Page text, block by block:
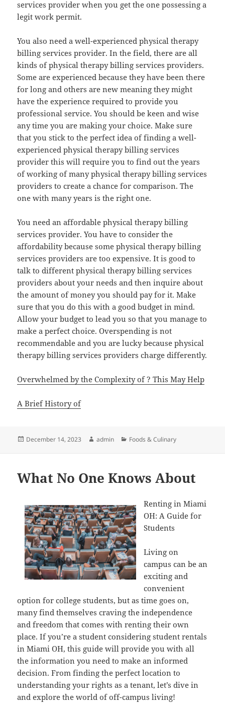
services provider when you get the one possessing a
legit work permit.
You also need a well-experienced physical therapy
billing services provider. In the field, there are all
kinds of physical therapy billing services providers.
Some are experienced because they have been there
for long and others are new meaning they might
have the experience required to provide you
professional service. You should be keen and wise
any time you are making your choice. Make sure
that you stick to the perfect idea of finding a well-
experienced physical therapy billing services
provider this will require you to find out the years
of working of many physical therapy billing services
providers to create a chance for comparison. The
one with many years is the right one.
You need an affordable physical therapy billing
services provider. You have to consider the
affordability because some physical therapy billing
services providers are too expensive. It is good to
talk to different physical therapy billing services
providers about your needs and then inquire about
the amount of money you should pay for it. Make
sure that you do this with a good budget in mind.
Allow your budget to lead you so that you manage to
make a perfect choice. Overspending is not
recommendable and you are lucky because physical
therapy billing services providers charge differently.
Overwhelmed by the Complexity of ? This May Help
A Brief History of
Posted
December 14, 2023 Author
admin Categories
Foods & Culinary
What No One Knows About
Renting in Miami
OH: A Guide for
Students
Living on
campus can be an
exciting and
convenient
option for college students, but as time goes on,
many find themselves craving the independence
and freedom that comes with renting their own
place. If you’re a student considering student rentals
in Miami OH, this guide will provide you with all
the information you need to make an informed
decision. From finding the perfect location to
understanding your rights as a tenant, let’s dive in
and explore the world of off-campus living!